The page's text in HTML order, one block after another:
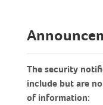
The security
include but are
of information: